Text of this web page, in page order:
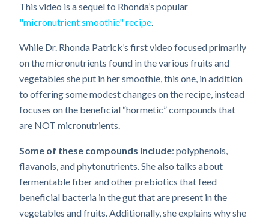
This video is a sequel to Rhonda’s popular
"micronutrient smoothie" recipe.
While Dr. Rhonda Patrick’s first video focused primarily
on the micronutrients found in the various fruits and
vegetables she put in her smoothie, this one, in addition
to offering some modest changes on the recipe, instead
focuses on the beneficial “hormetic” compounds that
are NOT micronutrients.
Some of these compounds include: polyphenols,
flavanols, and phytonutrients. She also talks about
fermentable fiber and other prebiotics that feed
beneficial bacteria in the gut that are present in the
vegetables and fruits. Additionally, she explains why she